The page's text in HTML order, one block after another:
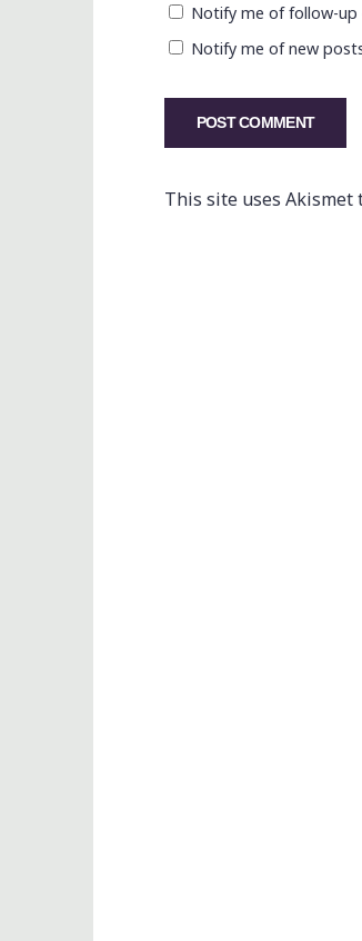
Notify me of follow-up
Notify me of new
This site uses Akismet